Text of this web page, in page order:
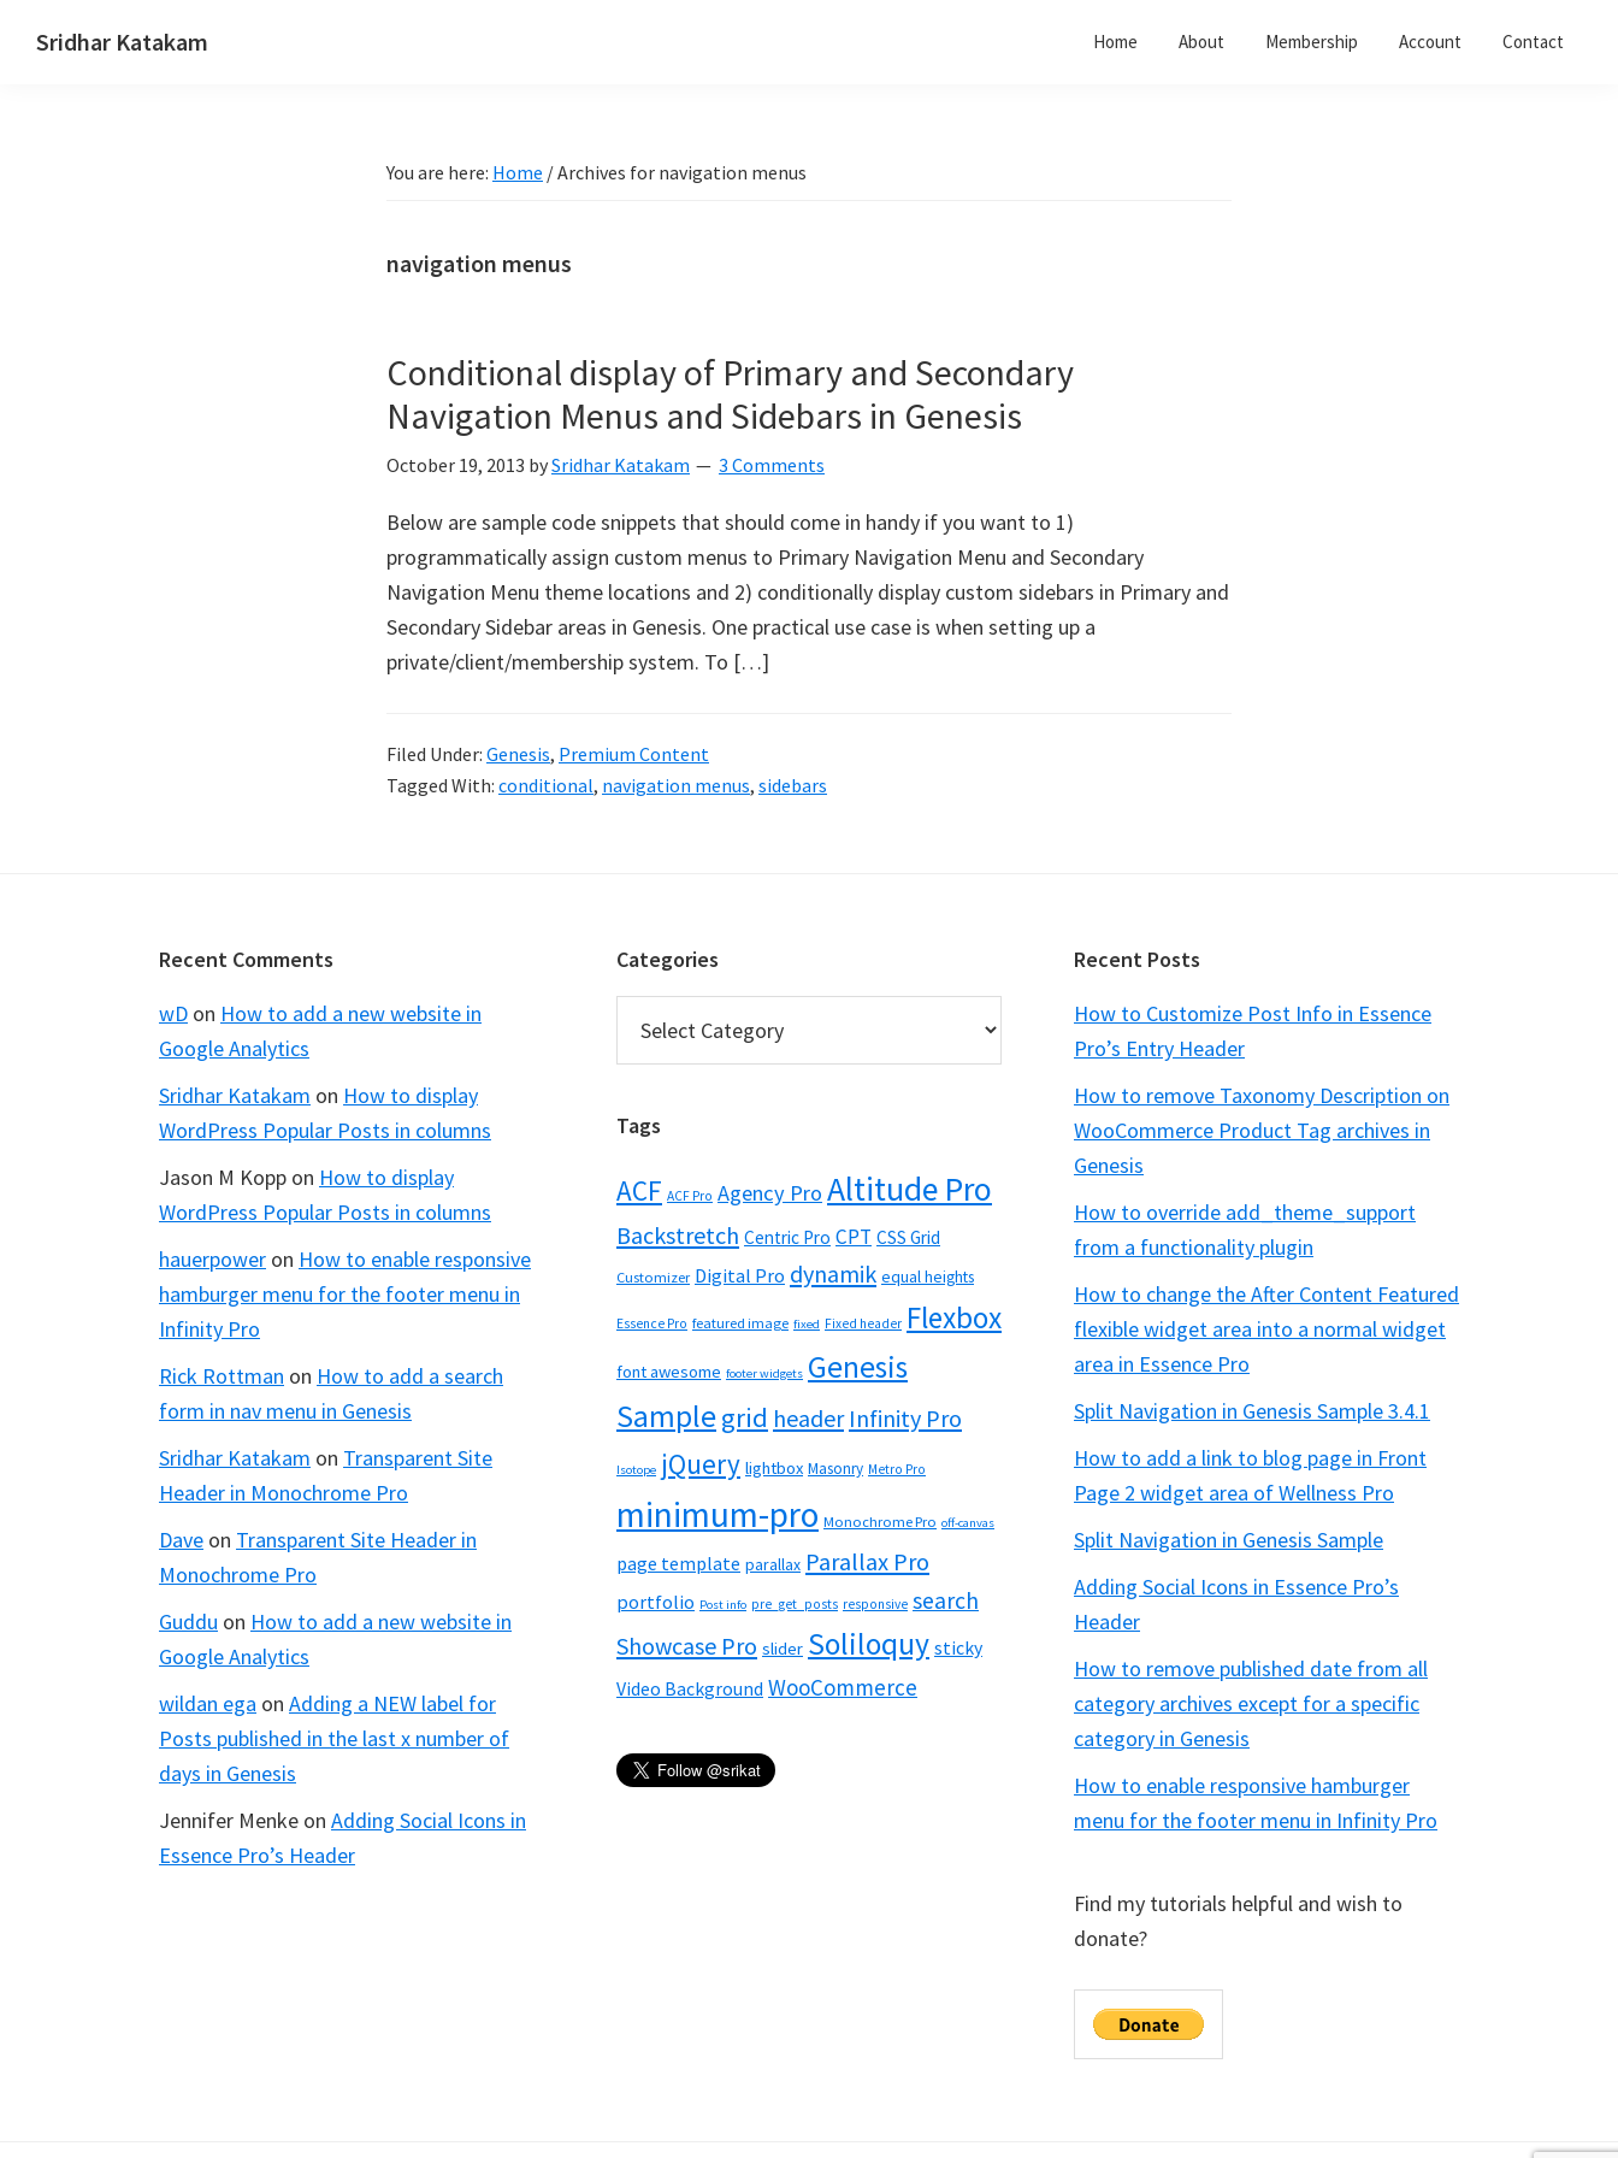
Sridhar Katakam Home About Membership Account Contact
You are here: Home /Archives for navigation menus
navigation menus
Conditional display of Primary and Secondary
Navigation Menus and Sidebars in Genesis
October 19, 2013 bySridhar Katakam 3 Comments
Below are sample code snippets that should come in handy if you want to 1)
programmatically assign custom menus to Primary Navigation Menu and Secondary
Navigation Menu theme locations and 2) conditionally display custom sidebars in Primary and
Secondary Sidebar areas in Genesis. One practical use case is when setting up a
private/client/membership system. To […]
Filed Under: Genesis, Premium Content
Tagged With: conditional, navigation menus, sidebars
Recent Comments
wD on How to add a new website in
Google Analytics
Sridhar Katakam on How to display
WordPress Popular Posts in columns
Jason M Kopp on How to display
WordPress Popular Posts in columns
hauerpower on How to enable responsive
hamburger menu for the footer menu in
Infinity Pro
Rick Rottman on How to add a search
form in nav menu in Genesis
Sridhar Katakam on Transparent Site
Header in Monochrome Pro
Dave on Transparent Site Header in
Monochrome Pro
Guddu on How to add a new website in
Google Analytics
wildan ega on Adding a NEW label for
Posts published in the last x number of
days in Genesis
Jennifer Menke on Adding Social Icons in
Essence Pro’s Header
Categories
Tags
ACF ACF Pro Agency Pro Altitude Pro
Backstretch Centric Pro CPT CSS Grid
Customizer Digital Pro dynamik equal heights
Essence Pro featured image fixed Fixed header Flexbox
font awesome footer widgets Genesis
Samplegrid header Infinity Pro
Isotope jQuery lightbox Masonry Metro Pro
minimum-pro Monochrome Pro off-canvas
page template parallax Parallax Pro
portfolio Post info pre_get_posts responsive search
Showcase Pro slider Soliloquy sticky
Video Background WooCommerce
Recent Posts
How to Customize Post Info in Essence
Pro’s Entry Header
How to remove Taxonomy Description on
WooCommerce Product Tag archives in
Genesis
How to override add_theme_support
from a functionality plugin
How to change the After Content Featured
flexible widget area into a normal widget
area in Essence Pro
Split Navigation in Genesis Sample 3.4.1
How to add a link to blog page in Front
Page 2 widget area of Wellness Pro
Split Navigation in Genesis Sample
Adding Social Icons in Essence Pro’s
Header
How to remove published date from all
category archives except for a specific
category in Genesis
How to enable responsive hamburger
menu for the footer menu in Infinity Pro
Find my tutorials helpful and wish to
donate?